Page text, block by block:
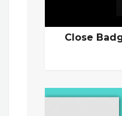
Close